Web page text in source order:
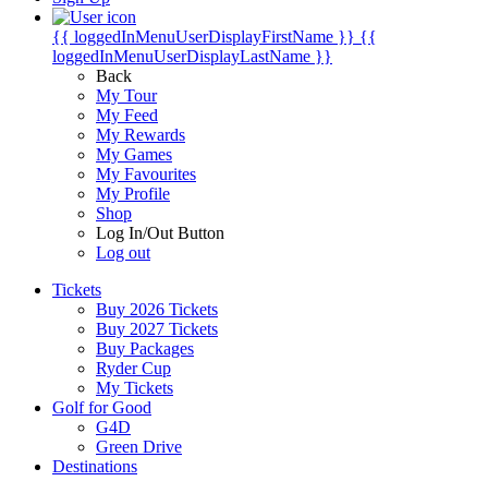
{{ loggedInMenuUserDisplayFirstName }} {{
loggedInMenuUserDisplayLastName }}
Back
My Tour
My Feed
My Rewards
My Games
My Favourites
My Profile
Shop
Log In/Out Button
Log out
Tickets
Buy 2026 Tickets
Buy 2027 Tickets
Buy Packages
Ryder Cup
My Tickets
Golf for Good
G4D
Green Drive
Destinations